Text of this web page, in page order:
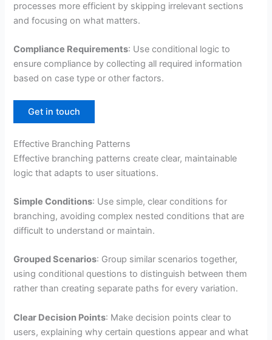
processes more efficient by skipping irrelevant sections
and focusing on what matters.
Compliance Requirements: Use conditional logic to
ensure compliance by collecting all required information
based on case type or other factors.
Get in touch
Effective Branching Patterns
Effective branching patterns create clear, maintainable
logic that adapts to user situations.
Simple Conditions: Use simple, clear conditions for
branching, avoiding complex nested conditions that are
difficult to understand or maintain.
Grouped Scenarios: Group similar scenarios together,
using conditional questions to distinguish between them
rather than creating separate paths for every variation.
Clear Decision Points: Make decision points clear to
users, explaining why certain questions appear and what